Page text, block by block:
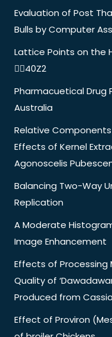
Evaluation of Post
Bulls by Computer
Lattice Points on the
40Z2
Pharmacuetical Drug
Australia
Relative
Effects of Kernel
Agonoscelis
Balancing Two-Way
Replication
A Moderate
Image Enhancement
Effects of
Quality of
Produced from
Effect of Proviron